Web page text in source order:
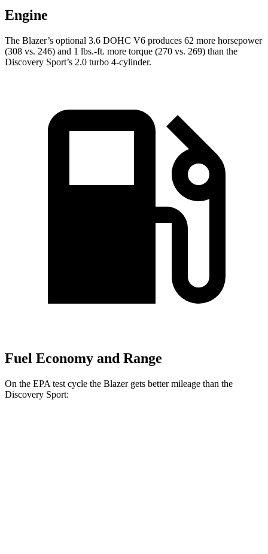
Engine
The Blazer’s optional 3.6 DOHC V6 produces 62 more horsepower
(308 vs. 246) and 1 lbs.-ft. more torque (270 vs. 269) than the
Discovery Sport’s 2.0 turbo 4-cylinder.
Fuel Economy and Range
On the EPA test cycle the Blazer gets better mileage than the
Discovery Sport: